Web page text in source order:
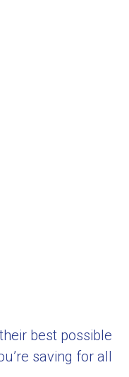
best possible
saving for all